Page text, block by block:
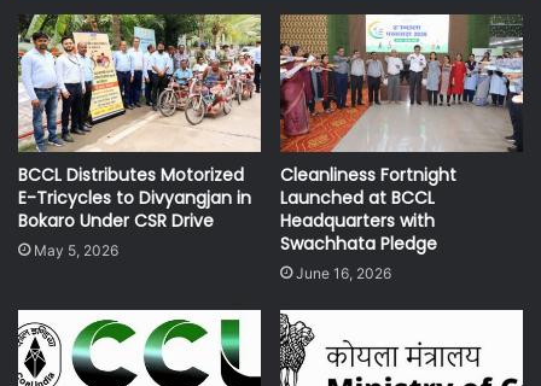
BCCL Distributes Motorized
E-Tricycles to Divyangjan in
Bokaro Under CSR Drive
May 5, 2026
Cleanliness Fortnight
Launched at BCCL
Headquarters with
Swachhata Pledge
June 16, 2026